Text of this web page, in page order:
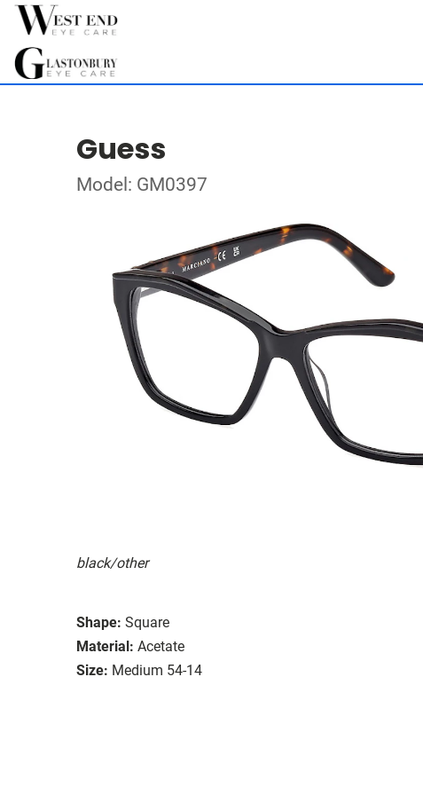
Guess
Model: GM0397
black/other
Shape: Square
Material: Acetate
Size: Medium 54-14